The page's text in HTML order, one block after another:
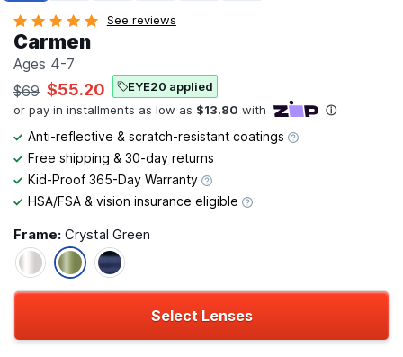
See reviews
Carmen
Ages 4-7
$69 $55.20 EYE20 applied
Anti-reflective & scratch-resistant coatings
Free shipping & 30-day returns
Kid-Proof 365-Day Warranty
HSA/FSA & vision insurance eligible
Frame: Crystal Green
Select Lenses